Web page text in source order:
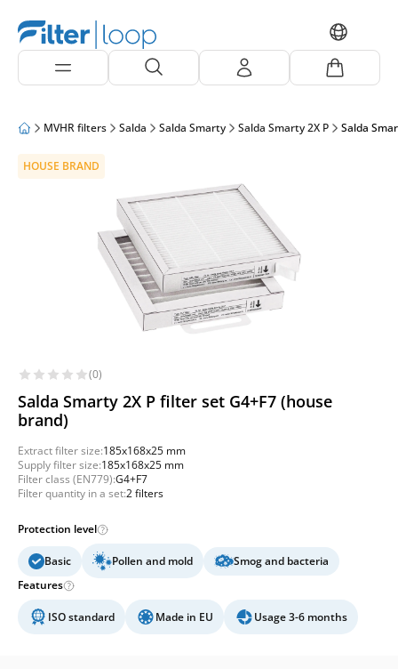
MVHR filters Salda Salda Smarty Salda Smarty 2X P Salda
HOUSE BRAND
(0)
Salda Smarty 2X P filter set G4+F7 (house
brand)
Extract filter size:185x168x25 mm
Supply filter size:185x168x25 mm
Filter class (EN779):G4+F7
Filter quantity in a set:2 filters
Protection level
Basic Pollen and mold
Smog and bacteria
Features
ISO standard Made in EU Usage 3-6 months